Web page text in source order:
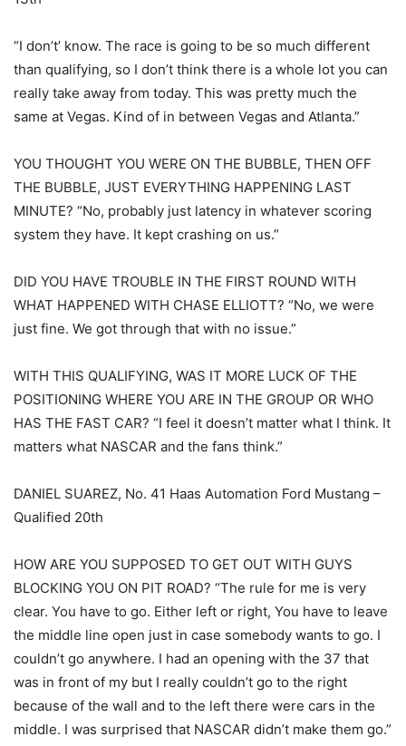
“I don’t’ know. The race is going to be so much different
than qualifying, so I don’t think there is a whole lot you can
really take away from today. This was pretty much the
same at Vegas. Kind of in between Vegas and Atlanta.”
YOU THOUGHT YOU WERE ON THE BUBBLE, THEN OFF
THE BUBBLE, JUST EVERYTHING HAPPENING LAST
MINUTE? “No, probably just latency in whatever scoring
system they have. It kept crashing on us.”
DID YOU HAVE TROUBLE IN THE FIRST ROUND WITH
WHAT HAPPENED WITH CHASE ELLIOTT? “No, we were
just fine. We got through that with no issue.”
WITH THIS QUALIFYING, WAS IT MORE LUCK OF THE
POSITIONING WHERE YOU ARE IN THE GROUP OR WHO
HAS THE FAST CAR? “I feel it doesn’t matter what I think. It
matters what NASCAR and the fans think.”
DANIEL SUAREZ, No. 41 Haas Automation Ford Mustang –
Qualified 20th
HOW ARE YOU SUPPOSED TO GET OUT WITH GUYS
BLOCKING YOU ON PIT ROAD? “The rule for me is very
clear. You have to go. Either left or right, You have to leave
the middle line open just in case somebody wants to go. I
couldn’t go anywhere. I had an opening with the 37 that
was in front of my but I really couldn’t go to the right
because of the wall and to the left there were cars in the
middle. I was surprised that NASCAR didn’t make them go.”